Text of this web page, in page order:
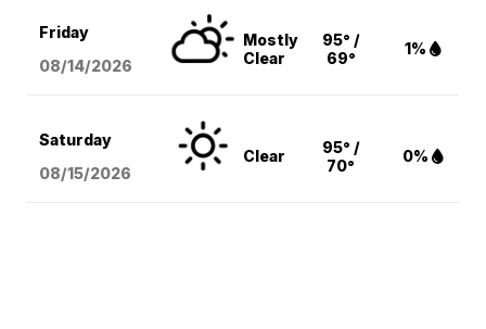
Friday
08/14/2026
Mostly
Clear
95° /
69°
1%
Saturday
08/15/2026
Clear
95° /
70°
0%